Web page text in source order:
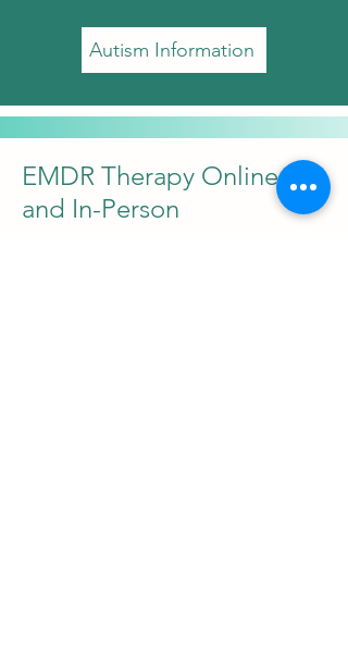
Autism Information
EMDR Therapy Online
and In-Person